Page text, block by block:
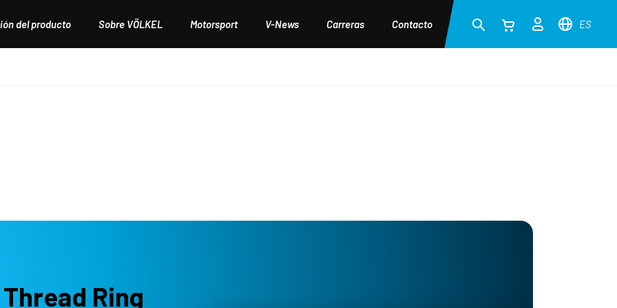
del producto Sobre VÖLKEL Motorsport V-News Carreras Contacto ES
Ring